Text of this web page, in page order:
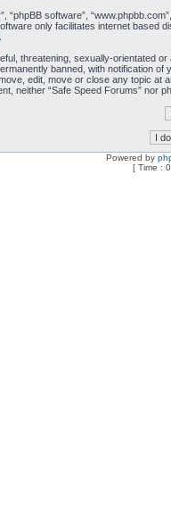
“phpBB software”,
only facilitates internet based
threatening, sexually-orientated
banned, with notification
edit, move or close any topic
neither “Safe Speed Forums” nor
Powered by
[ Time :